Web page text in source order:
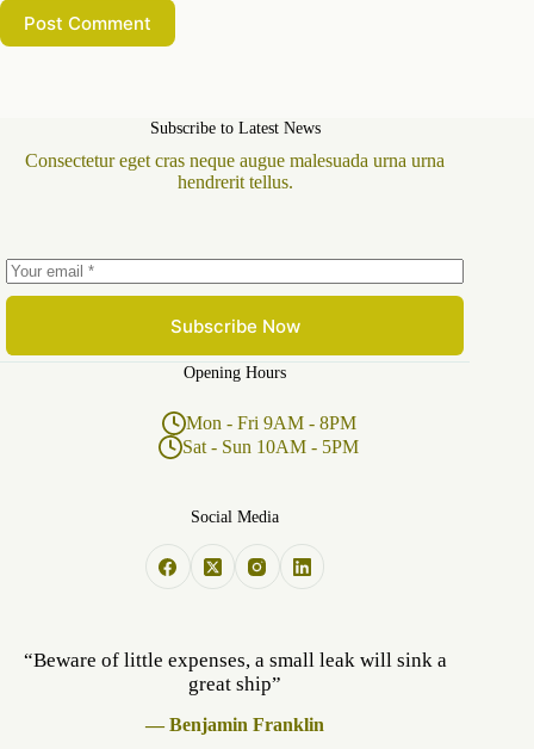
Post Comment
Subscribe to Latest News
Consectetur eget cras neque augue malesuada urna urna
hendrerit tellus.
Subscribe Now
Opening Hours
Mon - Fri 9AM - 8PM
Sat - Sun 10AM - 5PM
Social Media
“Beware of little expenses, a small leak will sink a
great ship”
— Benjamin Franklin